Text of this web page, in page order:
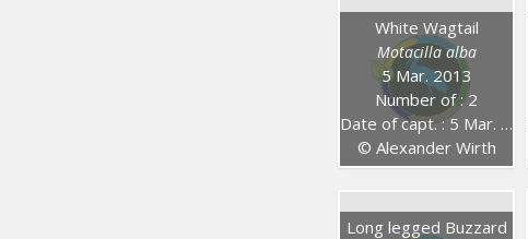
White Wagtail
Motacilla alba
5 Mar. 2013
Number of : 2
Date of capt. : 5 Mar. 2013
© Alexander Wirth
Long legged Buzzard